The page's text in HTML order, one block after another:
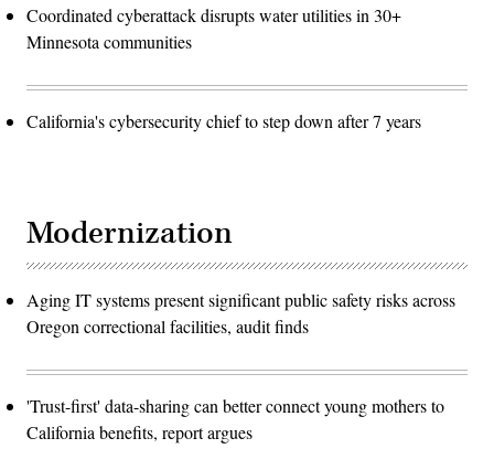
Coordinated cyberattack disrupts water utilities in 30+
Minnesota communities
California's cybersecurity chief to step down after 7 years
Modernization
Aging IT systems present significant public safety risks across
Oregon correctional facilities, audit finds
'Trust-first' data-sharing can better connect young mothers to
California benefits, report argues